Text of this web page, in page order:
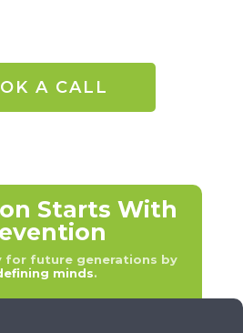
A CALL
Starts With
for future generations by
minds.